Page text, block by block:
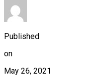
Published
on
May 26, 2021